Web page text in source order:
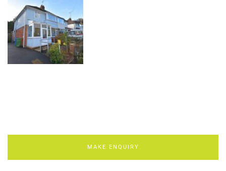
MAKE ENQUIRY